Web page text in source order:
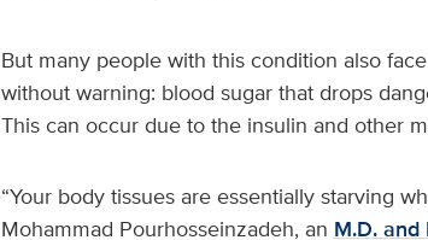
But many people with this condition also
without warning: blood sugar that drops
This can occur due to the insulin and other
“Your body tissues are essentially starving
Mohammad Pourhosseinzadeh, an M.D.